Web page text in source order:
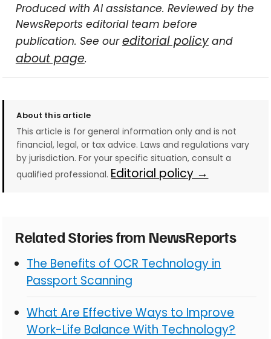
Produced with AI assistance. Reviewed by the
NewsReports editorial team before
publication. See oureditorial policyand
about page.
About this article
This article is for general information only and is not
financial, legal, or tax advice. Laws and regulations vary
by jurisdiction. For your specific situation, consult a
qualified professional. Editorial policy →
Related Stories from NewsReports
The Benefits of OCR Technology in
Passport Scanning
What Are Effective Ways to Improve
Work-Life Balance With Technology?